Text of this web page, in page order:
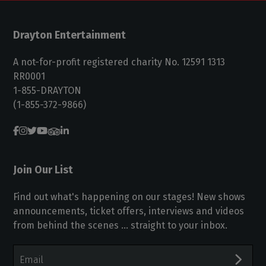
Drayton Entertainment
A not-for-profit registered charity No. 12591 1313
RR0001
1-855-DRAYTON
(1-855-372-9866)
Join Our List
Find out what's happening on our stages! New shows
announcements, ticket offers, interviews and videos
from behind the scenes ... straight to your inbox.
Address